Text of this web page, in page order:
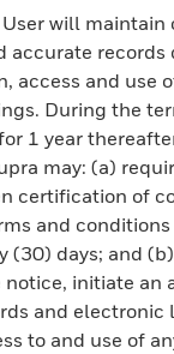
User will maintain
accurate records
access and use
During the
1 year
may: (a)
certification of
and
(30) days; and
notice, initiate an
and electronic
to and use of